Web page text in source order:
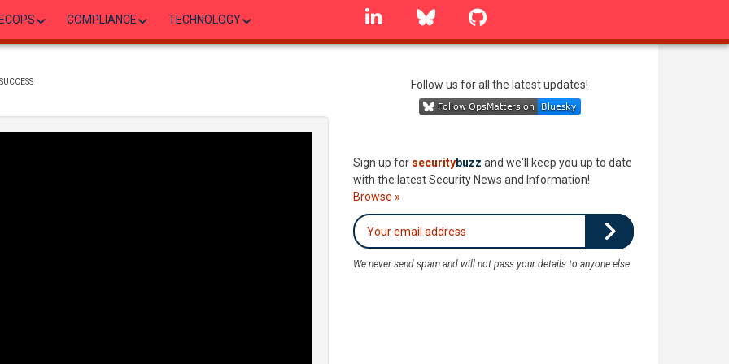
COMPLIANCE TECHNOLOGY
linkedin Bluesky
Follow us for all the latest updates!
Sign up for securitybuzz and we'll keep you up to date
with the latest Security News and Information!
Browse »
We never send spam and will not pass your details to anyone else